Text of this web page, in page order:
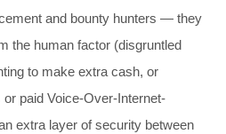
and bounty hunters — they
the human factor (disgruntled
to make extra cash, or
paid Voice-Over-Internet-
extra layer of security between